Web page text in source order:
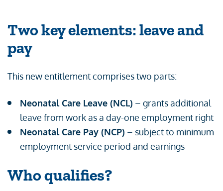
Two key elements: leave and
pay
This new entitlement comprises two parts:
Neonatal Care Leave (NCL) – grants additional
leave from work as a day-one employment right
Neonatal Care Pay (NCP) – subject to minimum
employment service period and earnings
Who qualifies?